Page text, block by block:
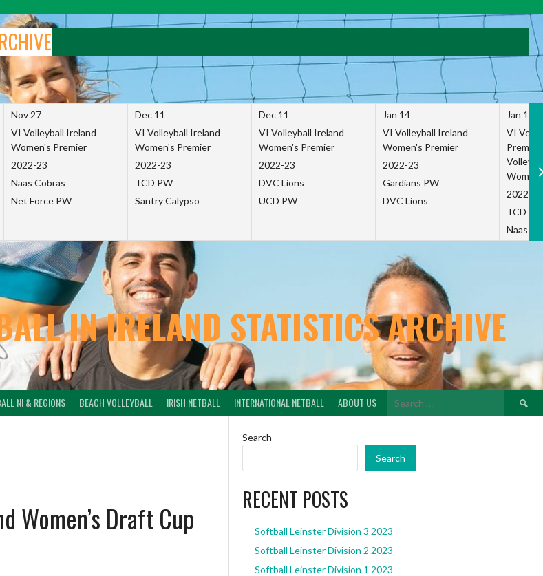
Nov 27
VI Volleyball Ireland
Women's Premier
2022-23
Naas Cobras
Net Force PW
Dec 11
VI Volleyball Ireland
Women's Premier
2022-23
TCD PW
Santry Calypso
Dec 11
VI Volleyball Ireland
Women's Premier
2022-23
DVC Lions
UCD PW
Jan 14
VI Volleyball Ireland
Women's Premier
2022-23
Gardians PW
DVC Lions
Jan 15
VI
2022-23
TCD
Naas
IN IRELAND STATISTICS ARCHIVE
NI & REGIONS BEACH VOLLEYBALL IRISH NETBALL INTERNATIONAL NETBALL ABOUT US
Search
Women’s Draft Cup
Search
Search
RECENT POSTS
Softball Leinster Division 3 2023
Softball Leinster Division 2 2023
Softball Leinster Division 1 2023